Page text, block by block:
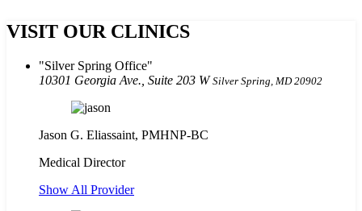
VISIT OUR CLINICS
Silver Spring Office
10301 Georgia Ave., Suite 203 WSilver Spring, MD 20902
Jason G. Eliassaint, PMHNP-BC
Medical Director
Show All Provider